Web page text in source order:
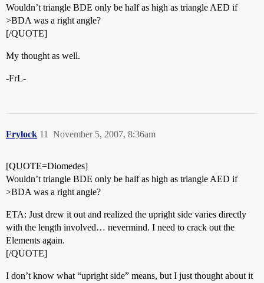
Wouldn’t triangle BDE only be half as high as triangle AED if
>BDA was a right angle?
[/QUOTE]
My thought as well.
-FrL-
Frylock November 5, 2007, 8:36am
11
[QUOTE=Diomedes]
Wouldn’t triangle BDE only be half as high as triangle AED if
>BDA was a right angle?
ETA: Just drew it out and realized the upright side varies directly
with the length involved… nevermind. I need to crack out the
Elements again.
[/QUOTE]
I don’t know what “upright side” means, but I just thought about it